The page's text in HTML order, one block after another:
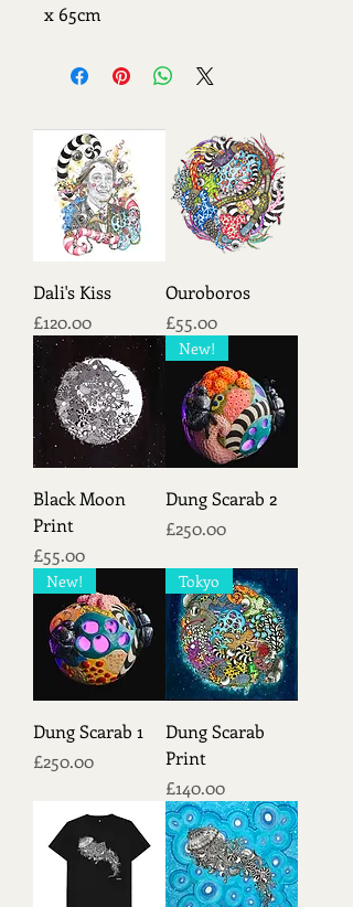
x 65cm
Dali's Kiss
Price
£120.00
Ouroboros
Price
£55.00
Black Moon
Print
Price
£55.00
New!
Dung Scarab 2
Price
£250.00
New!
Dung Scarab 1
Price
£250.00
Tokyo
Dung Scarab
Print
Price
£140.00